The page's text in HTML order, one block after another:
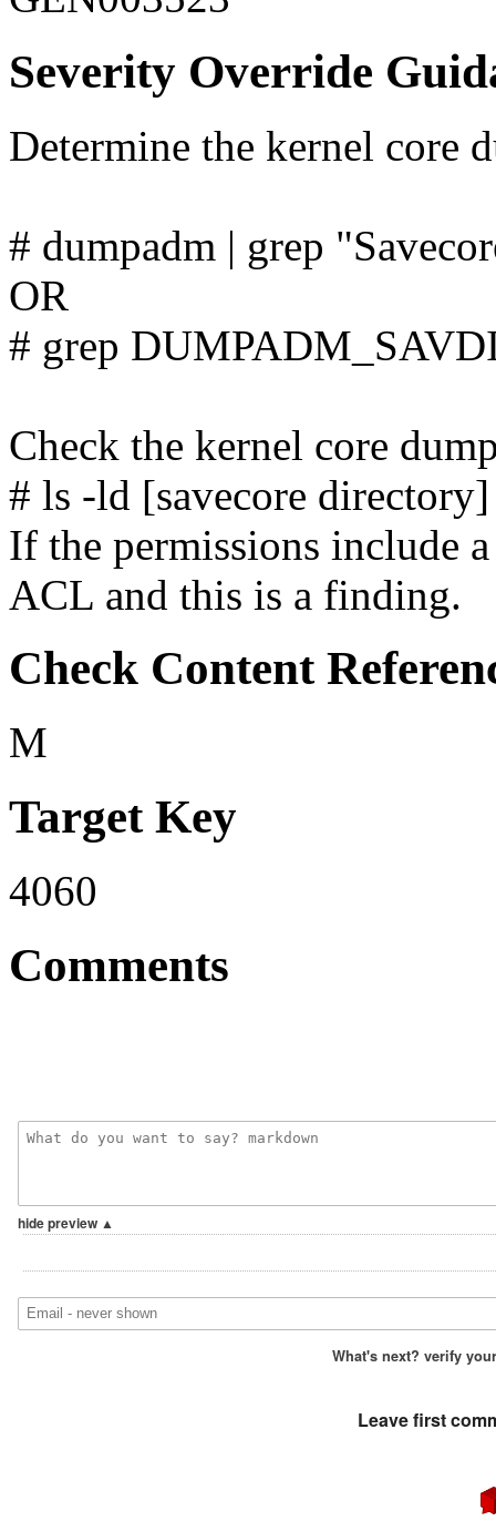
Severity Override
Determine the kernel core
# dumpadm | grep
OR
# grep
Check the kernel core
# ls -ld [savecore directory]
If the permissions include
ACL and this is a finding.
Check Content
M
Target Key
4060
Comments